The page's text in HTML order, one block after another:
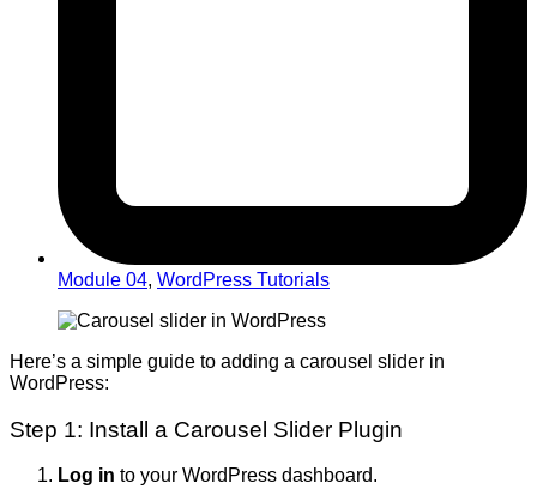
Module 04, WordPress Tutorials
Here’s a simple guide to adding a carousel slider in
WordPress:
Step 1: Install a Carousel Slider Plugin
Log in to your WordPress dashboard.